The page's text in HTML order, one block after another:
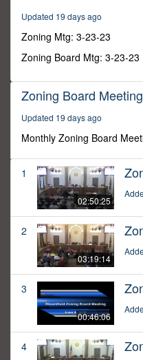
seconds
Updated 19 days ago
Zoning Mtg: 3-23-23
Zoning Board Mtg: 3-23-23
Zoning Board
Updated 19 days ago
Monthly Zoning Board
1
02:50:25
2
03:19:14
3
00:46:06
4